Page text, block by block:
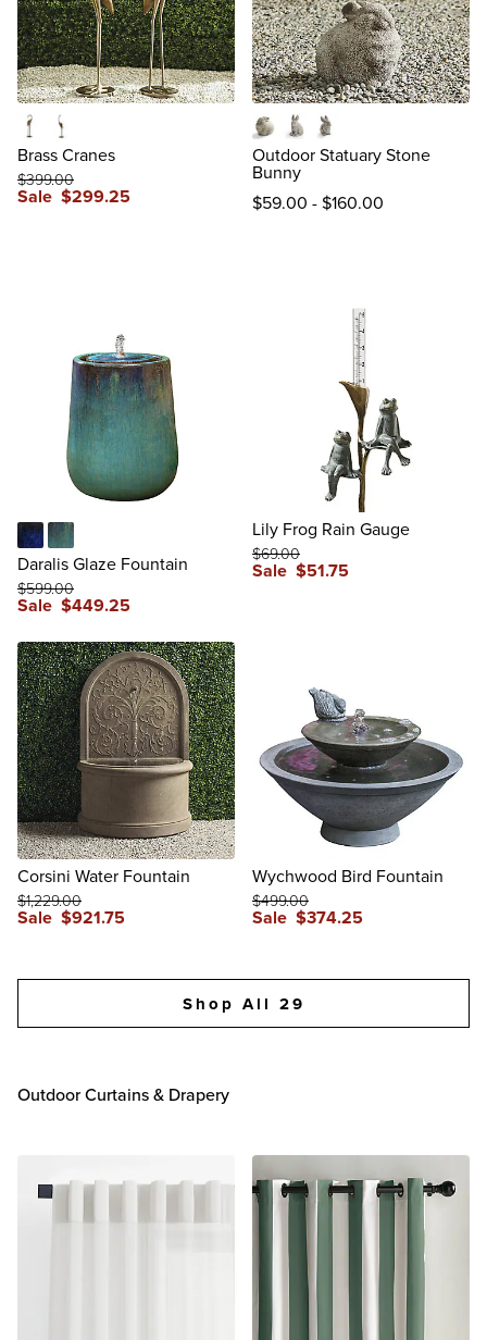
37-3/4"H Head Down
45-3/4"H Head Up
Brass Cranes
Sale $299.25
$399.00
Bunny
HareRabbit
Outdoor Statuary Stone
Bunny
$59.00 -$160.00
BlueMediterranean
Daralis Glaze Fountain
Sale $449.25
$599.00
Lily Frog Rain Gauge
Sale $51.75
$69.00
Corsini Water Fountain
Sale $921.75
$1,229.00
Wychwood Bird Fountain
Sale $374.25
$499.00
Shop All 29
Outdoor Curtains & Drapery